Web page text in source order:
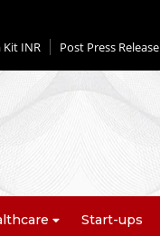
Kit INR Post Press Release
Start-ups